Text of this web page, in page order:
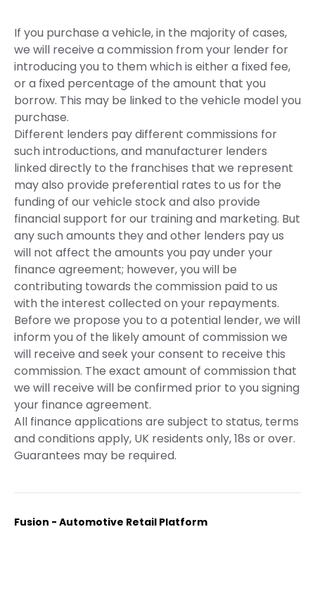
If you purchase a vehicle, in the majority of cases,
we will receive a commission from your lender for
introducing you to them which is either a fixed fee,
or a fixed percentage of the amount that you
borrow. This may be linked to the vehicle model you
purchase.
Different lenders pay different commissions for
such introductions, and manufacturer lenders
linked directly to the franchises that we represent
may also provide preferential rates to us for the
funding of our vehicle stock and also provide
financial support for our training and marketing. But
any such amounts they and other lenders pay us
will not affect the amounts you pay under your
finance agreement; however, you will be
contributing towards the commission paid to us
with the interest collected on your repayments.
Before we propose you to a potential lender, we will
inform you of the likely amount of commission we
will receive and seek your consent to receive this
commission. The exact amount of commission that
we will receive will be confirmed prior to you signing
your finance agreement.
All finance applications are subject to status, terms
and conditions apply, UK residents only, 18s or over.
Guarantees may be required.
Fusion - Automotive Retail Platform